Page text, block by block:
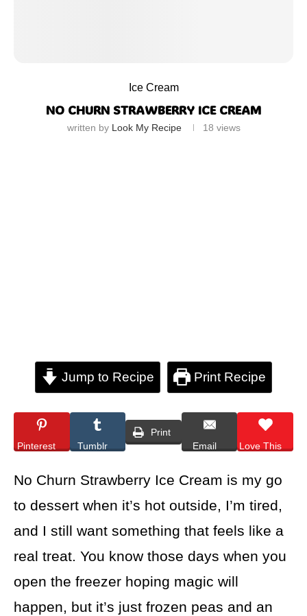
Ice Cream
NO CHURN STRAWBERRY ICE CREAM
written by Look My Recipe 18 views
Jump to Recipe Print Recipe
Pinterest Tumblr
Print
Email
Love This
No Churn Strawberry Ice Cream is my go
to dessert when it’s hot outside, I’m tired,
and I still want something that feels like a
real treat. You know those days when you
open the freezer hoping magic will
happen, but it’s just frozen peas and an